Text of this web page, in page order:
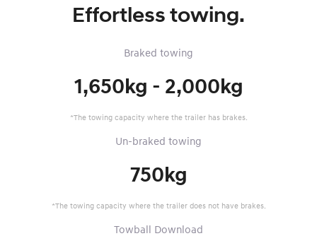
Effortless towing.
Braked towing
1,650kg - 2,000kg
*The towing capacity where the trailer has brakes.
Un-braked towing
750kg
*The towing capacity where the trailer does not have brakes.
Towball Download